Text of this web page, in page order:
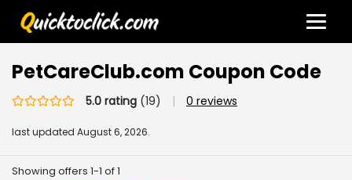
PetCareClub.com Coupon Code
5.0 rating (19) | 0 reviews
last updated August 6, 2026.
Showing offers 1-1 of 1